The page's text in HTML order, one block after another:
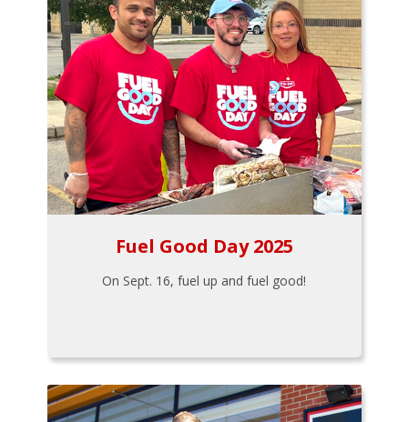
Fuel Good Day 2025
On Sept. 16, fuel up and fuel good!